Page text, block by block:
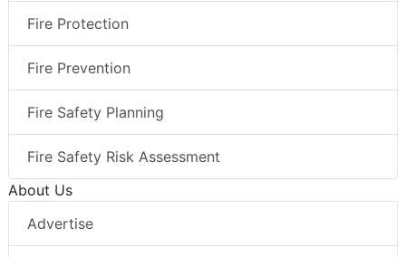
Fire Protection
Fire Prevention
Fire Safety Planning
Fire Safety Risk Assessment
About Us
Advertise